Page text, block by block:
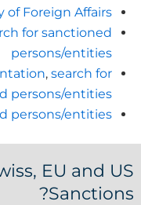
of Foreign Affairs
for sanctioned
persons/entities
,search for
persons/entities
persons/entities
EU and US
Sanctions?